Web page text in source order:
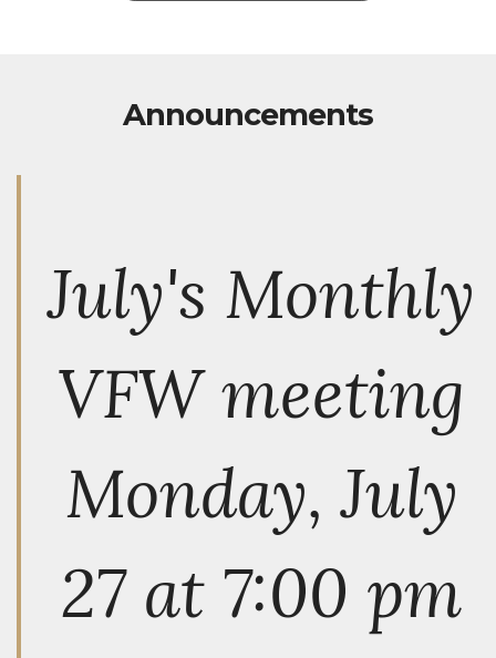
Announcements
July's Monthly
VFW meeting
Monday, July
27 at 7:00 pm